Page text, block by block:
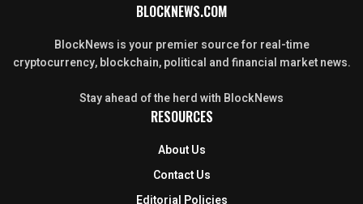
BLOCKNEWS.COM
BlockNews is your premier source for real-time
cryptocurrency, blockchain, political and financial market news.
Stay ahead of the herd with BlockNews
RESOURCES
About Us
Contact Us
Editorial Policies